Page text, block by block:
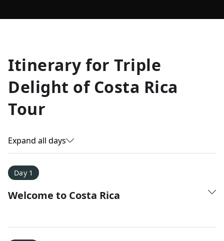
Allyson K.
Everest Base Camp
★★★★★
Itinerary for Triple
Delight of Costa Rica
Tour
Expand all days
Day 1
Welcome to Costa Rica